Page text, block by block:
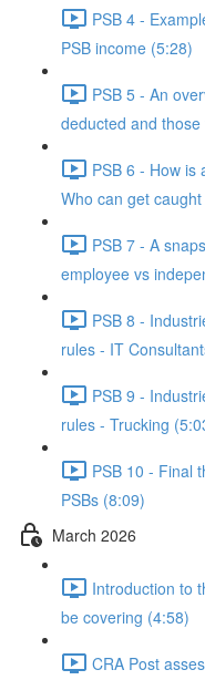
PSB 4 -
PSB income (5:28)
PSB 5 - An
deducted and
PSB 6 - How is
Who can get
PSB 7 - A
employee vs
PSB 8 -
rules - IT
PSB 9 -
rules - Trucking
PSB 10 - Final
PSBs (8:09)
March 2026
Introduction to
be covering (4:58)
CRA Post